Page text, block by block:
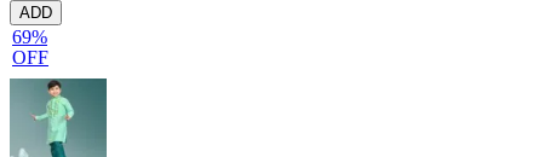
ADD
69%
OFF